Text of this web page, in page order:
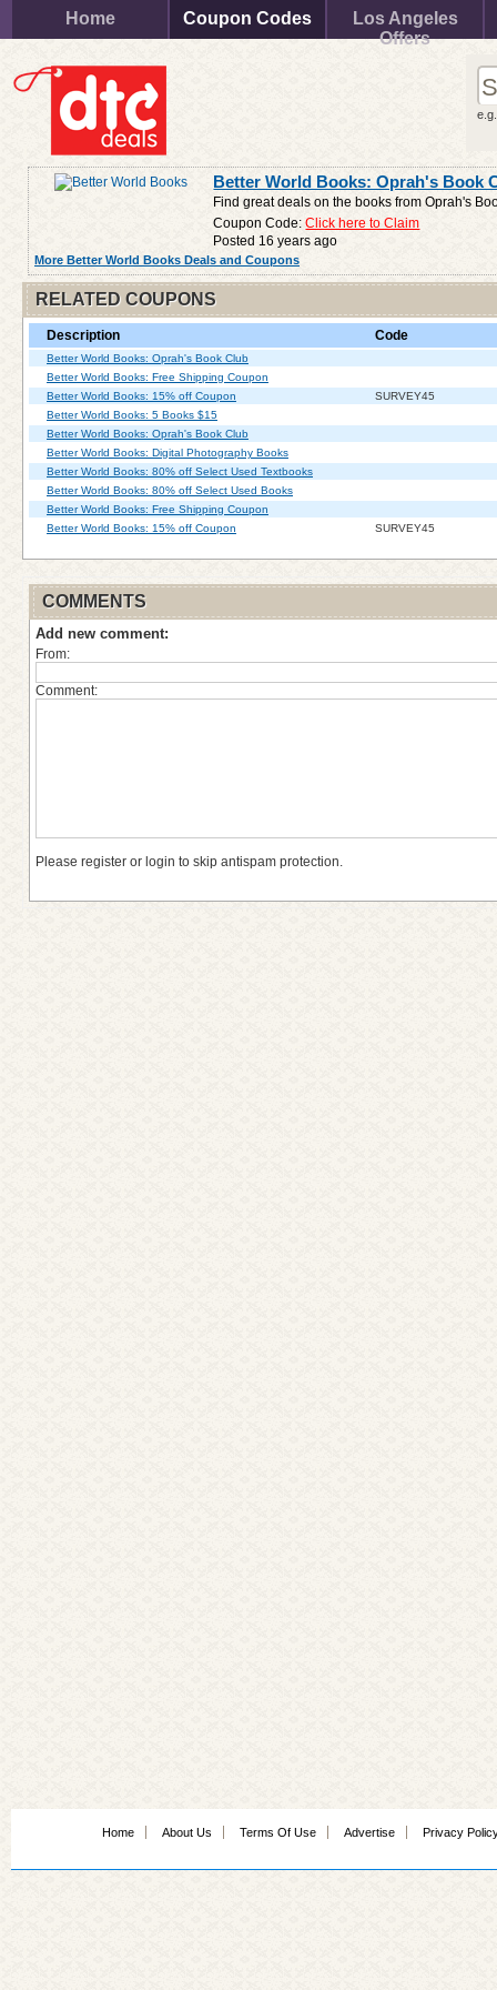
Home Coupon Codes
Los Angeles
Offers
Better World Books: Oprah's Book
Find great deals on the books from Oprah's
Coupon Code:Click here to Claim
Posted 16 years ago
More Better World Books Deals and Coupons
RELATED COUPONS
Description Code
Better World Books: Oprah's Book Club
Better World Books: Free Shipping Coupon
Better World Books: 15% off Coupon
SURVEY45
Better World Books: 5 Books $15
Better World Books: Oprah's Book Club
Better World Books: Digital Photography Books
Better World Books: 80% off Select Used Textbooks
Better World Books: 80% off Select Used Books
Better World Books: Free Shipping Coupon
Better World Books: 15% off Coupon
SURVEY45
COMMENTS
Add new comment:
From:
Comment:
Please register or login to skip antispam protection.
Home About Us Terms Of Use Advertise Privacy